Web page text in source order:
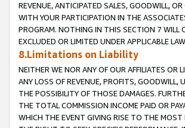
REVENUE, ANTICIPATED SALES, GOODWILL,
WITH YOUR PARTICIPATION IN THE
PROGRAM. NOTHING IN THIS SECTION 7 WILL
EXCLUDED OR LIMITED UNDER APPLICABLE
8.Limitations on Liability
NEITHER WE NOR ANY OF OUR AFFILIATES OR
ANY LOSS OF REVENUE, PROFITS, GOODWILL,
THE POSSIBILITY OF THOSE DAMAGES.
THE TOTAL COMMISSION INCOME PAID OR
WHICH THE EVENT GIVING RISE TO THE MOST